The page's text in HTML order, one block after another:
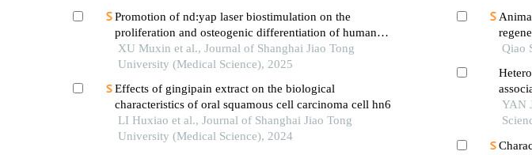
Promotion of nd:yap laser biostimulation on the
proliferation and osteogenic differentiation of human
periodontal ligament cells through wnt/β-catenin signaling
pathway
XU Muxin et al., Journal of Shanghai Jiao Tong
University (Medical Science), 2025
Effects of gingipain extract on the biological
characteristics of oral squamous cell carcinoma cell hn6
LI Huxiao et al., Journal of Shanghai Jiao Tong
University (Medical Science), 2024
Qiao
YAN